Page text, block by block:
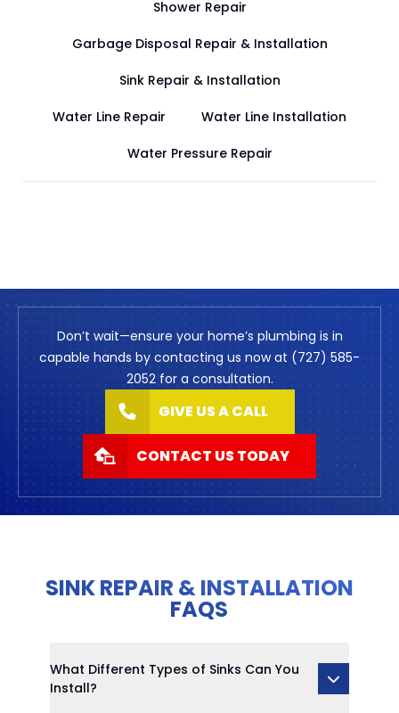
Shower Repair
Garbage Disposal Repair & Installation
Sink Repair & Installation
Water Line Repair Water Line Installation
Water Pressure Repair
Don’t wait—ensure your home’s plumbing is in
capable hands by contacting us now at (727) 585-
2052 for a consultation.
GIVE US A CALL
CONTACT US TODAY
SINK REPAIR & INSTALLATION
FAQS
What Different Types of Sinks Can You
Install?